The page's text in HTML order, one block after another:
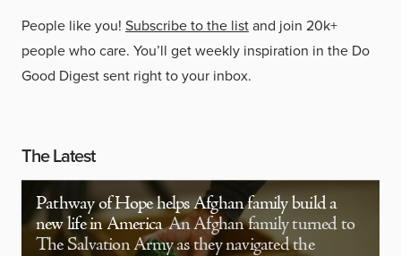
People like you! Subscribe to the listand join 20k+
people who care. You’ll get weekly inspiration in the Do
Good Digest sent right to your inbox.
The Latest
Pathway of Hope helps Afghan family build a
new life in America An Afghan family turned to
The Salvation Army as they navigated the